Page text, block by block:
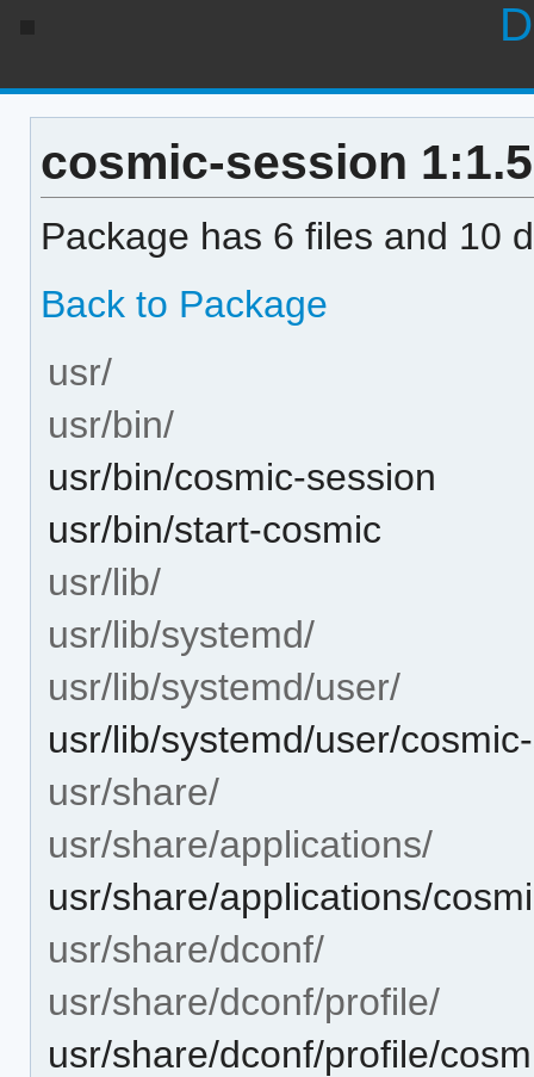
cosmic-session
Package has 6 files and 10
Back to Package
usr/
usr/bin/
usr/bin/cosmic-session
usr/bin/start-cosmic
usr/lib/
usr/lib/systemd/
usr/lib/systemd/user/
usr/lib/systemd/user/
usr/share/
usr/share/applications/
usr/share/applications/
usr/share/dconf/
usr/share/dconf/profile/
usr/share/dconf/profile/